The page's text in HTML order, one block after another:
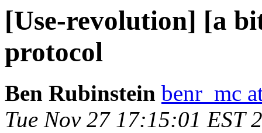
[Use-revolution] [a
protocol
Ben Rubinstein benr_mc
Tue Nov 27 17:15:01 EST